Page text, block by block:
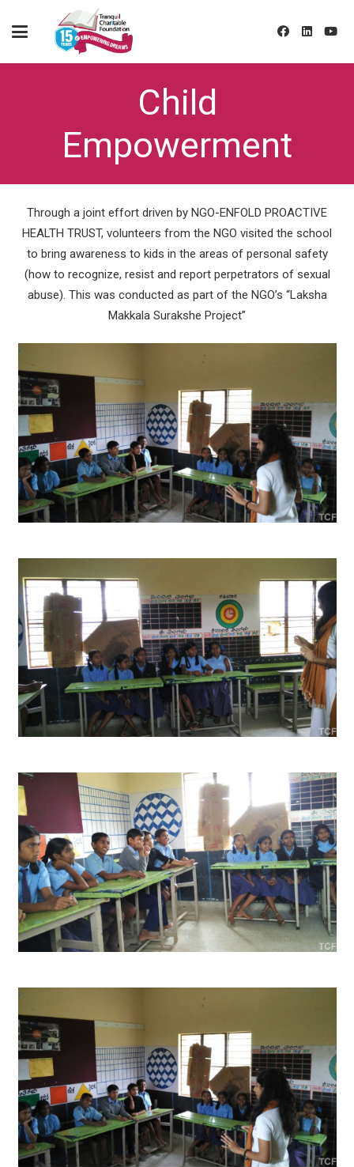
Child
Empowerment
Through a joint effort driven by NGO-ENFOLD PROACTIVE
HEALTH TRUST, volunteers from the NGO visited the school
to bring awareness to kids in the areas of personal safety
(how to recognize, resist and report perpetrators of sexual
abuse). This was conducted as part of the NGO’s “Laksha
Makkala Surakshe Project”